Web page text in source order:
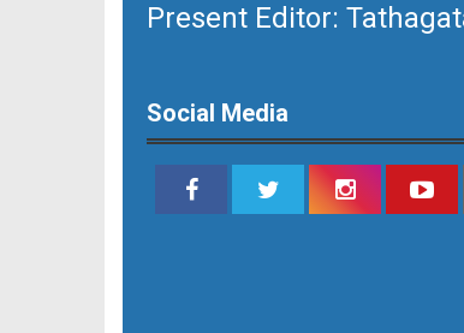
16
Present Editor:
Social Media